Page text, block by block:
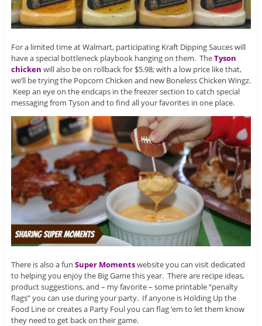
For a limited time at Walmart, participating Kraft Dipping Sauces will
have a special bottleneck playbook hanging on them. TheTyson
chicken will also be on rollback for $5.98; with a low price like that,
we’ll be trying the Popcorn Chicken and new Boneless Chicken Wingz.
Keep an eye on the endcaps in the freezer section to catch special
messaging from Tyson and to find all your favorites in one place.
There is also a fun Super Momentswebsite you can visit dedicated
to helping you enjoy the Big Game this year. There are recipe ideas,
product suggestions, and – my favorite – some printable “penalty
flags” you can use during your party. If anyone is Holding Up the
Food Line or creates a Party Foul you can flag ’em to let them know
they need to get back on their game.